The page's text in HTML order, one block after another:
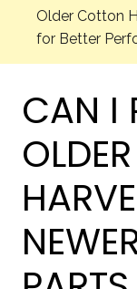
Older Cotton
for Better
CAN I